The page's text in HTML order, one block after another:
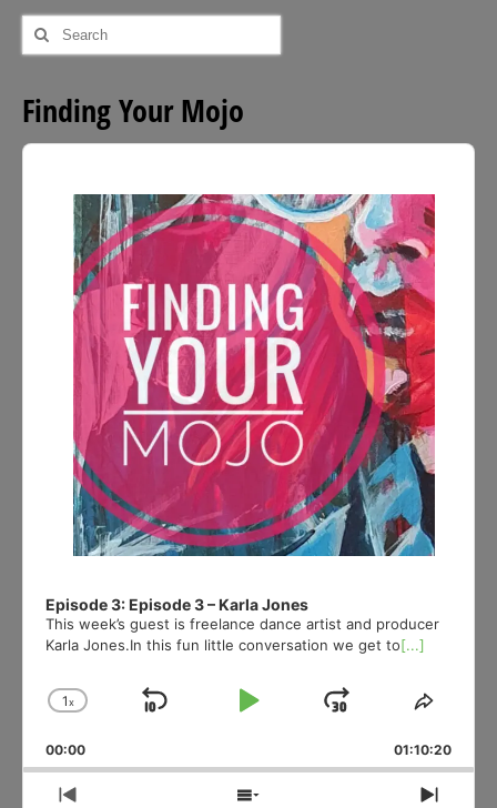
Search
for:
Finding Your Mojo
Audio
Episode 3: Episode 3 – Karla Jones
This week’s guest is freelance dance artist and producer
Karla Jones.In this fun little conversation we get to[...]
Change
Rate
1x
Skip
Play
Jump
Forward
Share
00:00 01:10:20